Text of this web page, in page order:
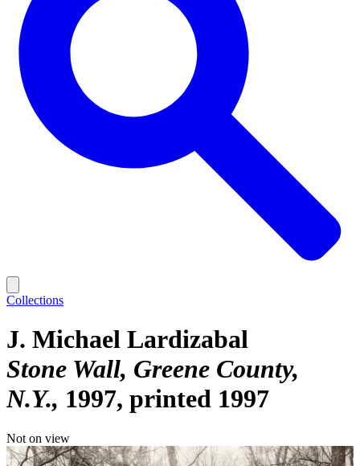
Collections
J. Michael Lardizabal
Stone Wall, Greene County,
N.Y. 1997, printed 1997
Not on view